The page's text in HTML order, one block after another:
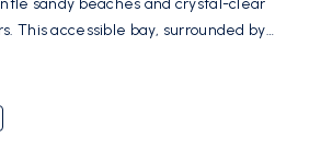
sandy beaches and crystal-clear
This accessible bay, surrounded by
and lush greenery, is perfect for
natural volcanic rock pools, offering a
With amenities like sunbeds and